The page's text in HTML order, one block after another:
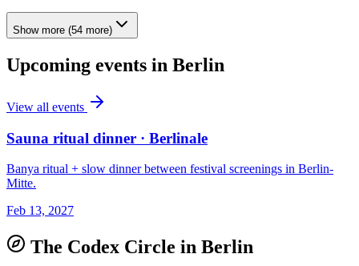
Show more (54 more)
Upcoming events in Berlin
View all events
Sauna ritual dinner · Berlinale
Banya ritual + slow dinner between festival screenings in Berlin-
Mitte.
Feb 13, 2027
The Codex Circle in Berlin